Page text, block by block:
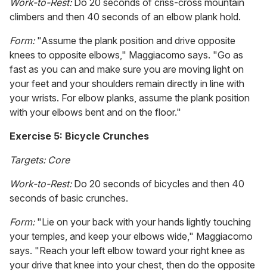
Work-to-Rest:Do 20 seconds of criss-cross mountain
climbers and then 40 seconds of an elbow plank hold.
Form:"Assume the plank position and drive opposite
knees to opposite elbows," Maggiacomo says. "Go as
fast as you can and make sure you are moving light on
your feet and your shoulders remain directly in line with
your wrists. For elbow planks, assume the plank position
with your elbows bent and on the floor."
Exercise 5: Bicycle Crunches
Targets: Core
Work-to-Rest:Do 20 seconds of bicycles and then 40
seconds of basic crunches.
Form:"Lie on your back with your hands lightly touching
your temples, and keep your elbows wide," Maggiacomo
says. "Reach your left elbow toward your right knee as
your drive that knee into your chest, then do the opposite